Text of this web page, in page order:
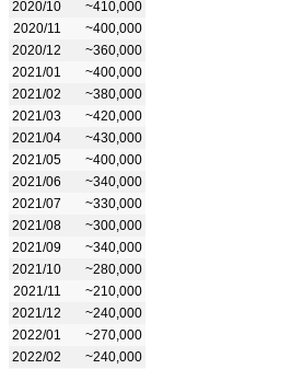
2020/10
~410,000
2020/11
~400,000
2020/12
~360,000
2021/01
~400,000
2021/02
~380,000
2021/03
~420,000
2021/04
~430,000
2021/05
~400,000
2021/06
~340,000
2021/07
~330,000
2021/08
~300,000
2021/09
~340,000
2021/10
~280,000
2021/11
~210,000
2021/12
~240,000
2022/01
~270,000
2022/02
~240,000